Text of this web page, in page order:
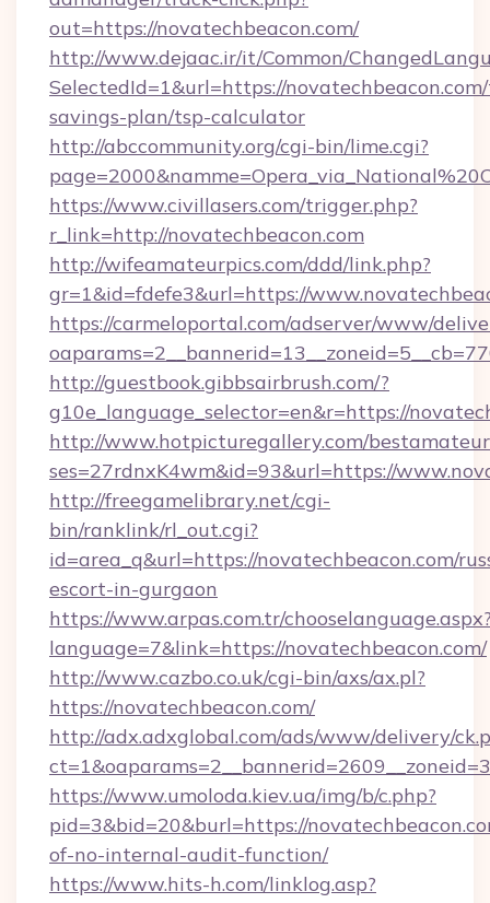
out=https://novatechbeacon.com/
http://www.dejaac.ir/it/Common/
SelectedId=1&url=https://
savings-plan/tsp-calculator
http://abccommunity.org/cgi-bin/lime.cgi?
https://www.civillasers.com/trigger.php?
r_link=http://novatechbeacon.com
http://wifeamateurpics.com/ddd/link.php?
gr=1&id=fdefe3&url=https://
https://carmeloportal.com/adserver/www/
http://guestbook.gibbsairbrush.com/?
g10e_language_selector=en&r=https://
http://www.hotpicturegallery.com/
ses=27rdnxK4wm&id=93&url=https://
http://freegamelibrary.net/cgi-
bin/ranklink/rl_out.cgi?
id=area_q&url=https://novatechbeacon.com/
escort-in-gurgaon
https://www.arpas.com.tr/
language=7&link=https://novatechbeacon.com/
http://www.cazbo.co.uk/cgi-bin/axs/ax.pl?
https://novatechbeacon.com/
http://adx.adxglobal.com/ads/www/delivery/
https://www.umoloda.kiev.ua/img/b/c.php?
pid=3&bid=20&burl=https://
of-no-internal-audit-function/
https://www.hits-h.com/linklog.asp?